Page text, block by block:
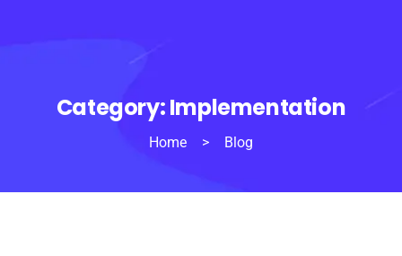
Category:Implementation
Home > Blog